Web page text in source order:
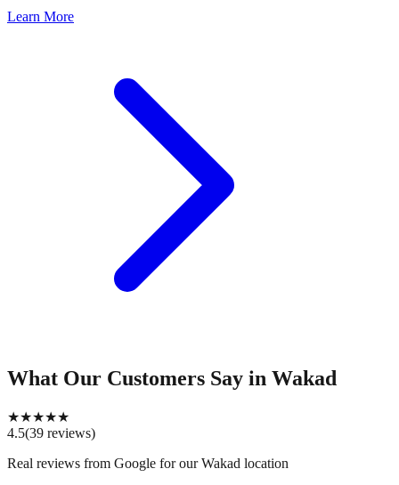
Learn More
What Our Customers Say in Wakad
★★★★★
4.5(39 reviews)
Real reviews from Google for our Wakad location